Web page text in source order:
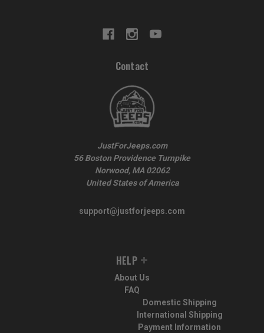
Contact
JustForJeeps.com
56 Boston Providence Turnpike
Norwood, MA 02062
United States of America
support@justforjeeps.com
HELP
About Us
FAQ
Domestic Shipping
International Shipping
Payment Information